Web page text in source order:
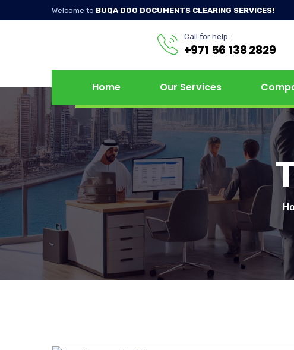
Welcome to BUQA DOO DOCUMENTS CLEARING SERVICES!
Call for help:
+971 56 138 2829
Home Our Services